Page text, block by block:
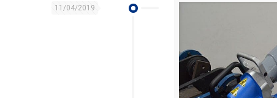
11/04/2019